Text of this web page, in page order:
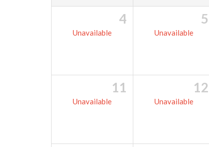
4
Unavailable
5
Unavailable
11
Unavailable
12
Unavailable